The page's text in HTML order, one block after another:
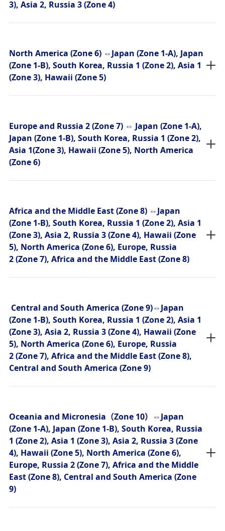
3), Asia 2, Russia 3 (Zone 4)
North America (Zone 6) ⇔Japan (Zone 1-A), Japan
(Zone 1-B), South Korea, Russia 1 (Zone 2), Asia 1
(Zone 3), Hawaii (Zone 5)
Europe and Russia 2 (Zone 7) ⇔ Japan (Zone 1-A),
Japan (Zone 1-B), South Korea, Russia 1 (Zone 2),
Asia 1(Zone 3), Hawaii (Zone 5), North America
(Zone 6)
Africa and the Middle East (Zone 8) ⇔Japan
(Zone 1-B), South Korea, Russia 1 (Zone 2), Asia 1
(Zone 3), Asia 2, Russia 3 (Zone 4), Hawaii (Zone
5), North America (Zone 6), Europe, Russia
2 (Zone 7), Africa and the Middle East (Zone 8)
Central and South America (Zone 9)⇔Japan
(Zone 1-B), South Korea, Russia 1 (Zone 2), Asia 1
(Zone 3), Asia 2, Russia 3 (Zone 4), Hawaii (Zone
5), North America (Zone 6), Europe, Russia
2 (Zone 7), Africa and the Middle East (Zone 8),
Central and South America (Zone 9)
Oceania and Micronesia（Zone 10）⇔Japan
(Zone 1-A), Japan (Zone 1-B), South Korea, Russia
1 (Zone 2), Asia 1 (Zone 3), Asia 2, Russia 3 (Zone
4), Hawaii (Zone 5), North America (Zone 6),
Europe, Russia 2 (Zone 7), Africa and the Middle
East (Zone 8), Central and South America (Zone
9)